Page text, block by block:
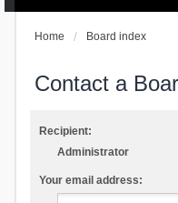
Home Board index
Contact a
Recipient:
Administrator
Your email address: